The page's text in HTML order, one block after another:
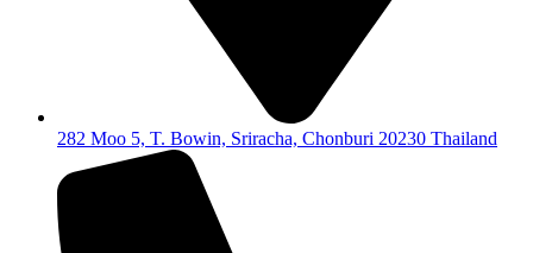
282 Moo 5, T. Bowin, Sriracha, Chonburi 20230 Thailand